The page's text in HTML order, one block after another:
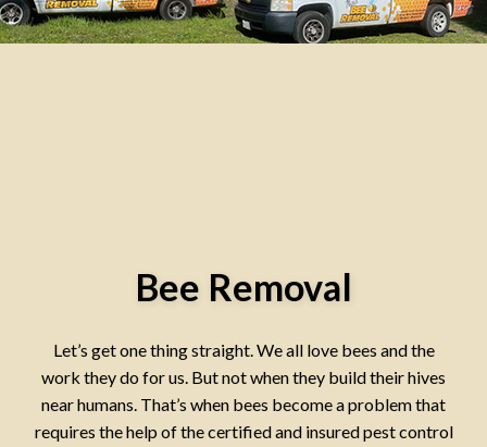
Bee Removal
Let’s get one thing straight. We all love bees and the
work they do for us. But not when they build their hives
near humans. That’s when bees become a problem that
requires the help of the certified and insured pest control